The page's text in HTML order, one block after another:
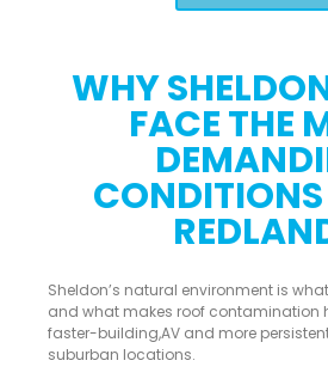
WHY
FACE THE
CONDITIONS
Sheldon’s natural environment is
and what makes roof contamination
faster-building,AV and more
suburban locations.